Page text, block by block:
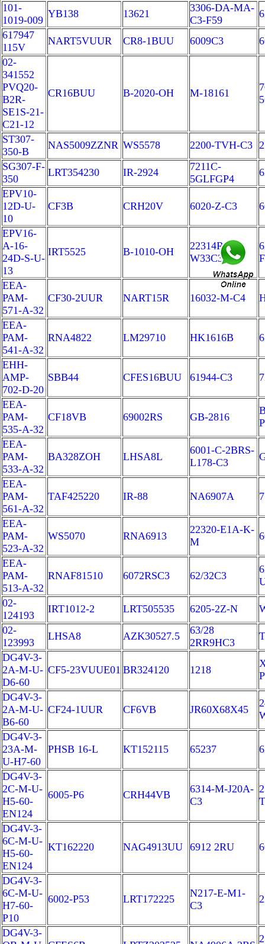
101-
1019-009
YB138 13621
3306-DA-MA-
C3-F59
617947
115V
NART5VUUR CR8-1BUU 6009C3
02-
341552
PVQ20-
B2R-
SE1S-21-
C21-12
CR16BUU B-2020-OH M-18161
ST307-
350-B
NAS5009ZZNR WS5578 2200-TVH-C3
SG307-F-
350
LRT354230 IR-2924
7211C-
5GLFGP4
EPV10-
12D-U-
10
CF3B CRH20V 6020-Z-C3
EPV16-
A-16-
24D-S-U-
13
IRT5525 B-1010-OH
22314RRK
W33C3FY
EEA-
PAM-
571-A-32
CF30-2UUR NART15R 16032-M-C4
EEA-
PAM-
541-A-32
RNA4822 LM29710 HK1616B
EHH-
AMP-
702-D-20
SBB44 CFES16BUU 61944-C3
EEA-
PAM-
535-A-32
CF18VB 69002RS GB-2816
EEA-
PAM-
533-A-32
BA328ZOH LHSA8L
6001-C-2BRS-
L178-C3
EEA-
PAM-
561-A-32
TAF425220 IR-88 NA6907A
EEA-
PAM-
523-A-32
WS5070 RNA6913
22320-E1A-K-
M
EEA-
PAM-
513-A-32
RNAF81510 6072RSC3 62/32C3
02-
124193
IRT1012-2 LRT505535 6205-2Z-N
02-
123993
LHSA8 AZK30527.5
63/28
2RR9HC3
DG4V-3-
2A-M-U-
D6-60
CF5-23VUUE01 BR324120 1218
DG4V-3-
2A-M-U-
B6-60
CF24-1UUR CF6VB JR60X68X45
DG4V-3-
23A-M-
U-H7-60
PHSB 16-L KT152115 65237
DG4V-3-
2C-M-U-
H5-60-
EN124
6005-P6 CRH44VB
6314-M-J20A-
C3
DG4V-3-
6C-M-U-
H5-60-
EN124
KT162220 NAG4913UU 6912 2RU
DG4V-3-
6C-M-U-
H7-60-
P10
6002-P53 LRT172225
N217-E-M1-
C3
DG4V-3-